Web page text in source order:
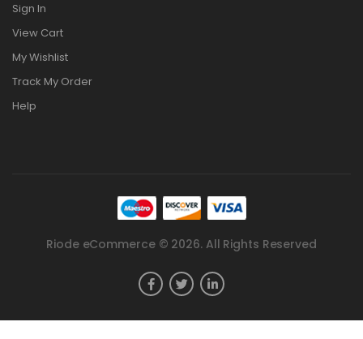
Sign In
View Cart
My Wishlist
Track My Order
Help
Riode eCommerce © 2026. All Rights Reserved